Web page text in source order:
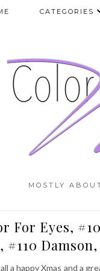
MOSTLY
CATEGORIES
For Eyes,
a happy Xmas and a